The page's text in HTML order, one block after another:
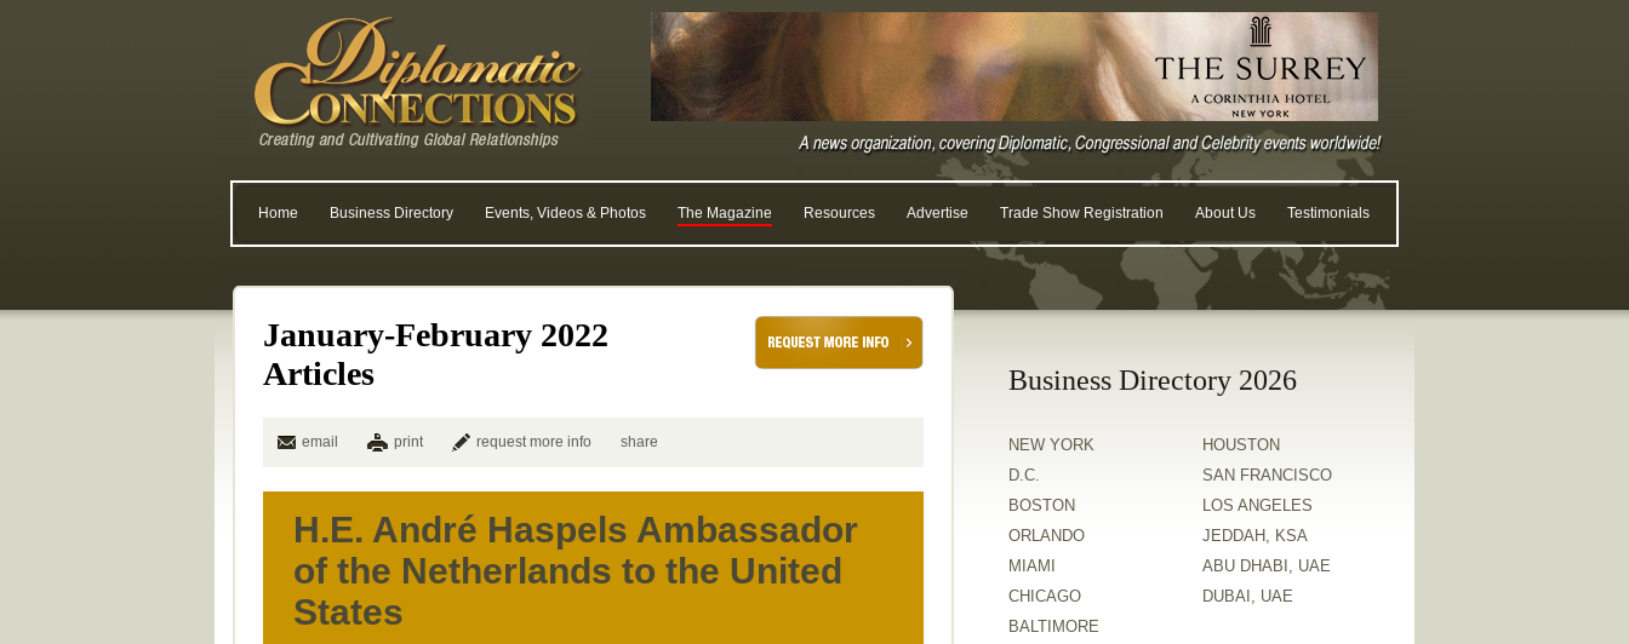
Home Business Directory Events, Videos & Photos The Magazine Resources Advertise Trade Show Registration About Us Testimonials
January-February 2022
Articles
email print request more info share
H.E. André Haspels Ambassador
of the Netherlands to the United
States
Business Directory 2026
NEW YORK
D.C.
BOSTON
ORLANDO
MIAMI
CHICAGO
BALTIMORE
HOUSTON
SAN FRANCISCO
LOS ANGELES
JEDDAH, KSA
ABU DHABI, UAE
DUBAI, UAE